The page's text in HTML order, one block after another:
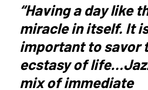
“Having a day like
miracle in itself. It
important to savor
ecstasy of
mix of immediate